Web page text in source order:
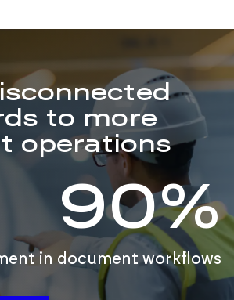
to more
operations
90%
in document workflows